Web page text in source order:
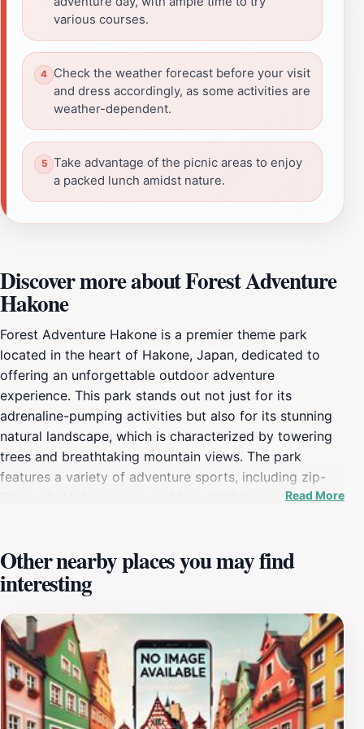
various courses.
Check the weather forecast before your visit
and dress accordingly, as some activities are
weather-dependent.
Take advantage of the picnic areas to enjoy
a packed lunch amidst nature.
Discover more about Forest Adventure
Hakone
Forest Adventure Hakone is a premier theme park
located in the heart of Hakone, Japan, dedicated to
offering an unforgettable outdoor adventure
experience. This park stands out not just for its
adrenaline-pumping activities but also for its stunning
natural landscape, which is characterized by towering
trees and breathtaking mountain views. The park
features a variety of adventure sports, including zip-
lining, obstacle courses, and tree climbing, making it a
to different skill levels, visitors can enjoy a day filled
with excitement and challenges, all while surrounded by
the tranquil beauty of nature. Each course at Forest
Adventure Hakone is crafted to provide thrill-seekers
with a unique experience, allowing them to soar
through the treetops or navigate through intricate rope
challenges. Safety is a top priority, and the park
employs experienced instructors to ensure that every
participant is equipped with the necessary skills and
Read More
Other nearby places you may find
interesting